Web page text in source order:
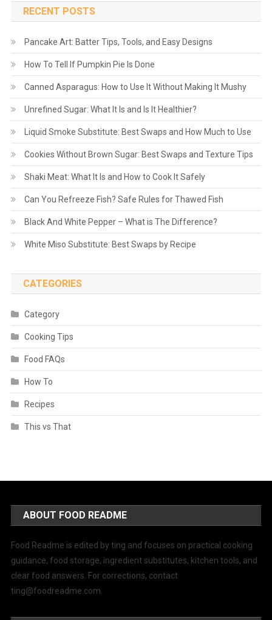
RECENT POSTS
Pancake Art: Batter Tips, Tools, and Easy Designs
How To Tell If Pumpkin Pie Is Done
Canned Asparagus: How to Use It Without Making It Mushy
Unrefined Sugar: What It Is and Is It Healthier?
Liquid Smoke Substitute: Best Swaps and How Much to Use
Cookies Without Brown Sugar: Best Swaps and Texture Tips
Shaki Meat: What It Is and How to Cook It Safely
Can You Refreeze Fish? Safe Rules for Thawed Fish
Black And White Pepper – What is The Difference?
White Miso Substitute: Best Swaps by Recipe
CATEGORIES
Category
Cooking Tips
Food FAQs
How To
Recipes
This vs That
ABOUT FOOD README
Food Readme is edited by ting and focuses on practical cooking
guidance, food storage, ingredient substitutes, kitchen tools, and
clear food answers. For corrections, contact
ting@foodreadme.com.